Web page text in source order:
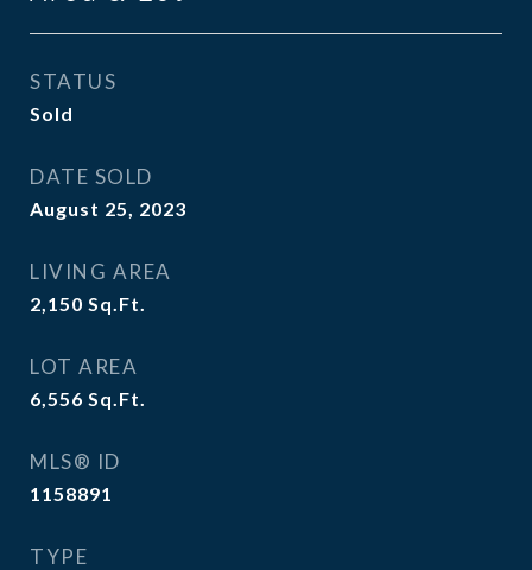
STATUS
Sold
DATE SOLD
August 25, 2023
LIVING AREA
2,150 Sq.Ft.
LOT AREA
6,556 Sq.Ft.
MLS® ID
1158891
TYPE